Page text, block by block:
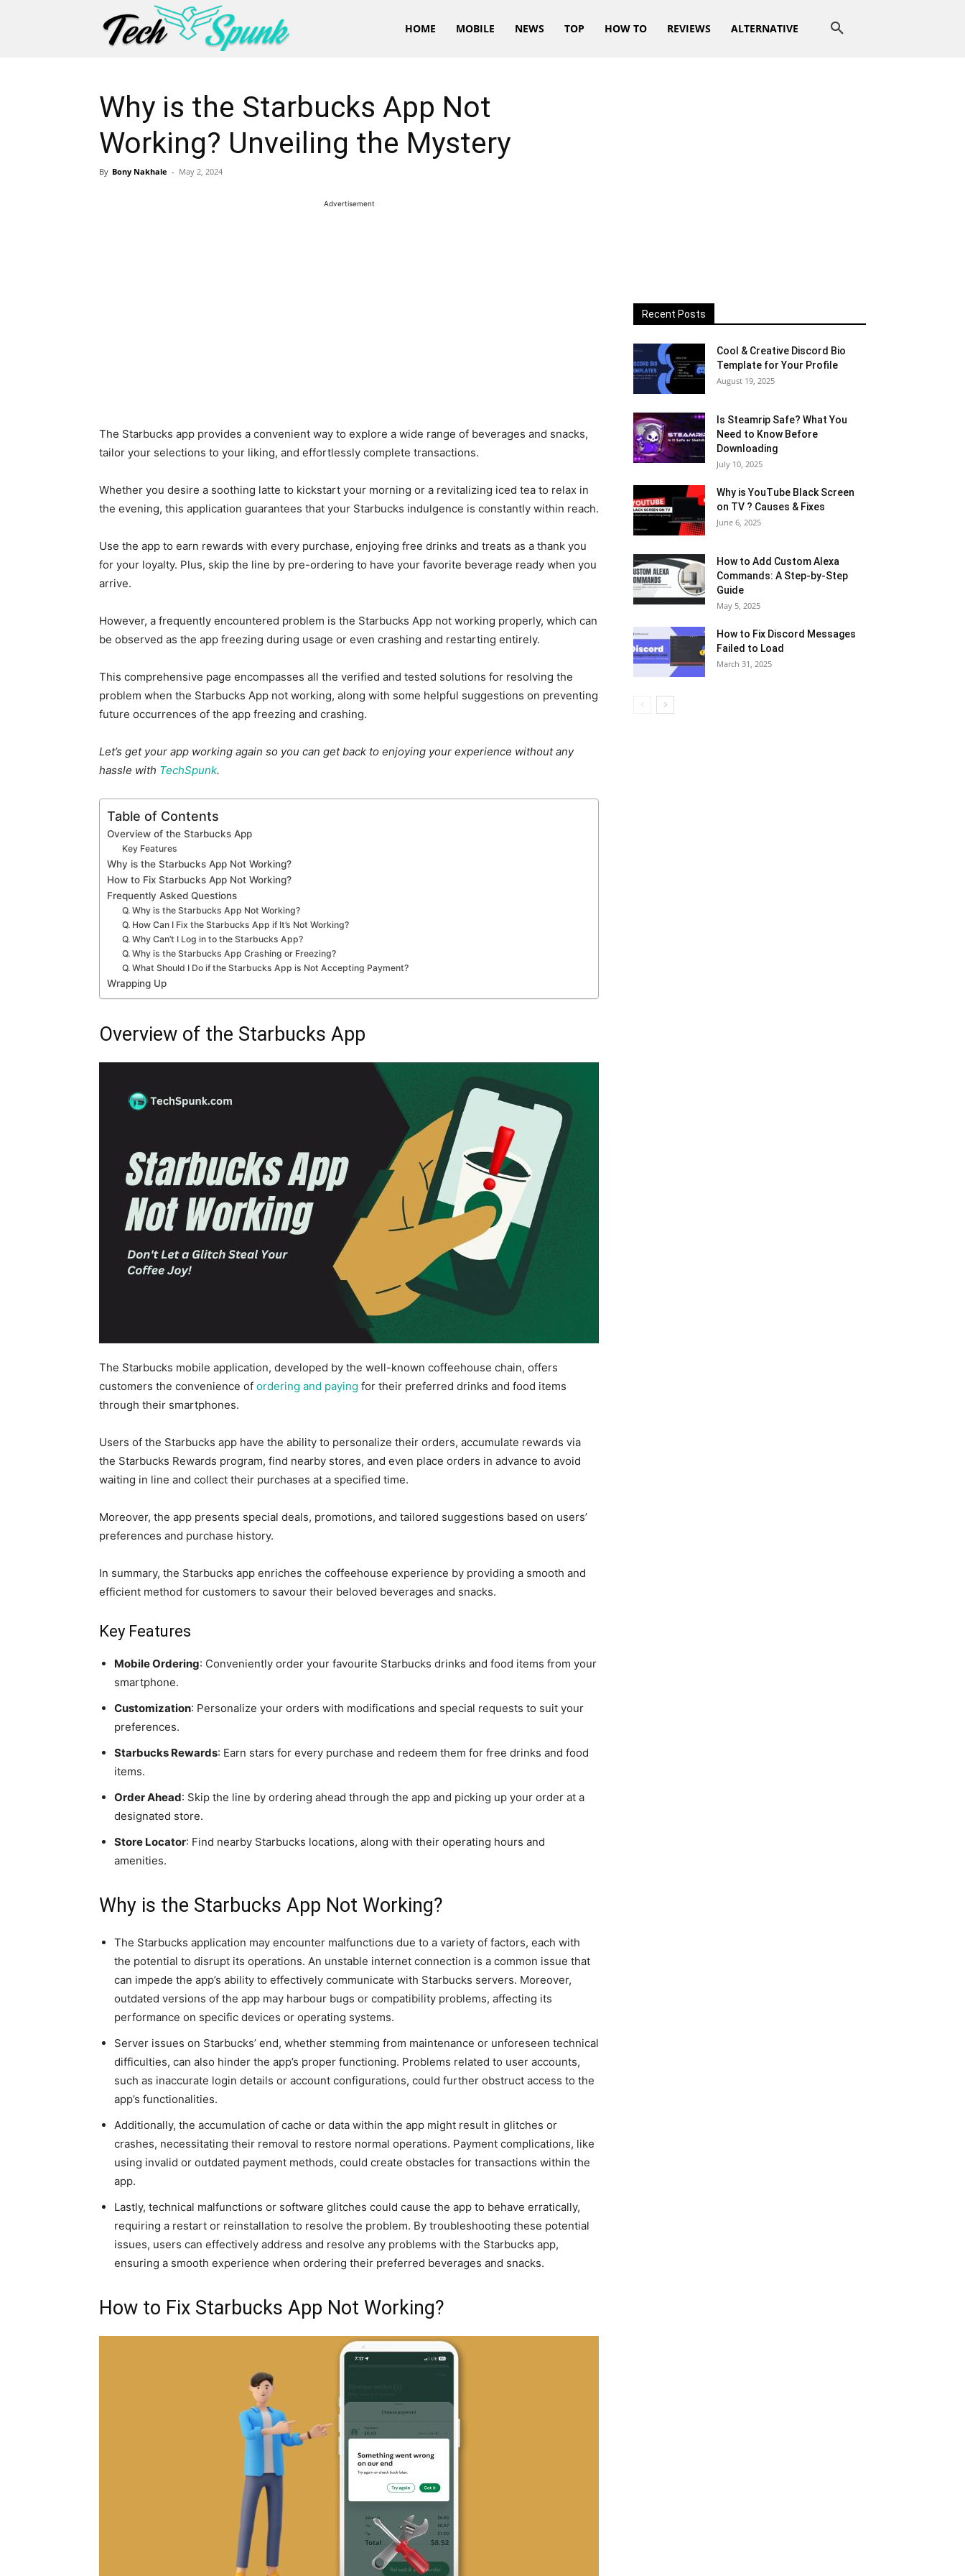
HOME MOBILE NEWS TOP HOW TO REVIEWS ALTERNATIVE
Why is the Starbucks App Not
Working? Unveiling the Mystery
By Bony Nakhale - May 2, 2024
The Starbucks app provides a convenient way to explore a wide range of beverages and snacks,
tailor your selections to your liking, and effortlessly complete transactions.
Whether you desire a soothing latte to kickstart your morning or a revitalizing iced tea to relax in
the evening, this application guarantees that your Starbucks indulgence is constantly within reach.
Use the app to earn rewards with every purchase, enjoying free drinks and treats as a thank you
for your loyalty. Plus, skip the line by pre-ordering to have your favorite beverage ready when you
arrive.
However, a frequently encountered problem is the Starbucks App not working properly, which can
be observed as the app freezing during usage or even crashing and restarting entirely.
This comprehensive page encompasses all the verified and tested solutions for resolving the
problem when the Starbucks App not working, along with some helpful suggestions on preventing
future occurrences of the app freezing and crashing.
Let’s get your app working again so you can get back to enjoying your experience without any
hassle with TechSpunk.
Table of Contents
Overview of the Starbucks App
Key Features
Why is the Starbucks App Not Working?
How to Fix Starbucks App Not Working?
Frequently Asked Questions
Q. Why is the Starbucks App Not Working?
Q. How Can I Fix the Starbucks App if It’s Not Working?
Q. Why Can’t I Log in to the Starbucks App?
Q. Why is the Starbucks App Crashing or Freezing?
Q. What Should I Do if the Starbucks App is Not Accepting Payment?
Wrapping Up
Overview of the Starbucks App
The Starbucks mobile application, developed by the well-known coffeehouse chain, offers
customers the convenience of ordering and paying for their preferred drinks and food items
through their smartphones.
Users of the Starbucks app have the ability to personalize their orders, accumulate rewards via
the Starbucks Rewards program, find nearby stores, and even place orders in advance to avoid
waiting in line and collect their purchases at a specified time.
Moreover, the app presents special deals, promotions, and tailored suggestions based on users’
preferences and purchase history.
In summary, the Starbucks app enriches the coffeehouse experience by providing a smooth and
efficient method for customers to savour their beloved beverages and snacks.
Key Features
Mobile Ordering: Conveniently order your favourite Starbucks drinks and food items from your
smartphone.
Customization: Personalize your orders with modifications and special requests to suit your
preferences.
Starbucks Rewards: Earn stars for every purchase and redeem them for free drinks and food
items.
Order Ahead: Skip the line by ordering ahead through the app and picking up your order at a
designated store.
Store Locator: Find nearby Starbucks locations, along with their operating hours and
amenities.
Why is the Starbucks App Not Working?
The Starbucks application may encounter malfunctions due to a variety of factors, each with
the potential to disrupt its operations. An unstable internet connection is a common issue that
can impede the app’s ability to effectively communicate with Starbucks servers. Moreover,
outdated versions of the app may harbour bugs or compatibility problems, affecting its
performance on specific devices or operating systems.
Server issues on Starbucks’ end, whether stemming from maintenance or unforeseen technical
difficulties, can also hinder the app’s proper functioning. Problems related to user accounts,
such as inaccurate login details or account configurations, could further obstruct access to the
app’s functionalities.
Additionally, the accumulation of cache or data within the app might result in glitches or
crashes, necessitating their removal to restore normal operations. Payment complications, like
using invalid or outdated payment methods, could create obstacles for transactions within the
app.
Lastly, technical malfunctions or software glitches could cause the app to behave erratically,
requiring a restart or reinstallation to resolve the problem. By troubleshooting these potential
issues, users can effectively address and resolve any problems with the Starbucks app,
ensuring a smooth experience when ordering their preferred beverages and snacks.
How to Fix Starbucks App Not Working?
Recent Posts
Cool & Creative Discord Bio
Template for Your Profile
August 19, 2025
Is Steamrip Safe? What You
Need to Know Before
Downloading
July 10, 2025
Why is YouTube Black Screen
on TV ? Causes & Fixes
June 6, 2025
How to Add Custom Alexa
Commands: A Step-by-Step
Guide
May 5, 2025
How to Fix Discord Messages
Failed to Load
March 31, 2025